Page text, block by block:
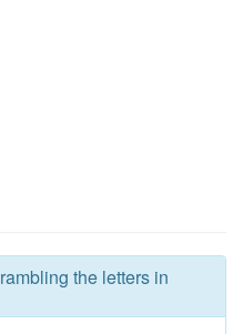
the letters in